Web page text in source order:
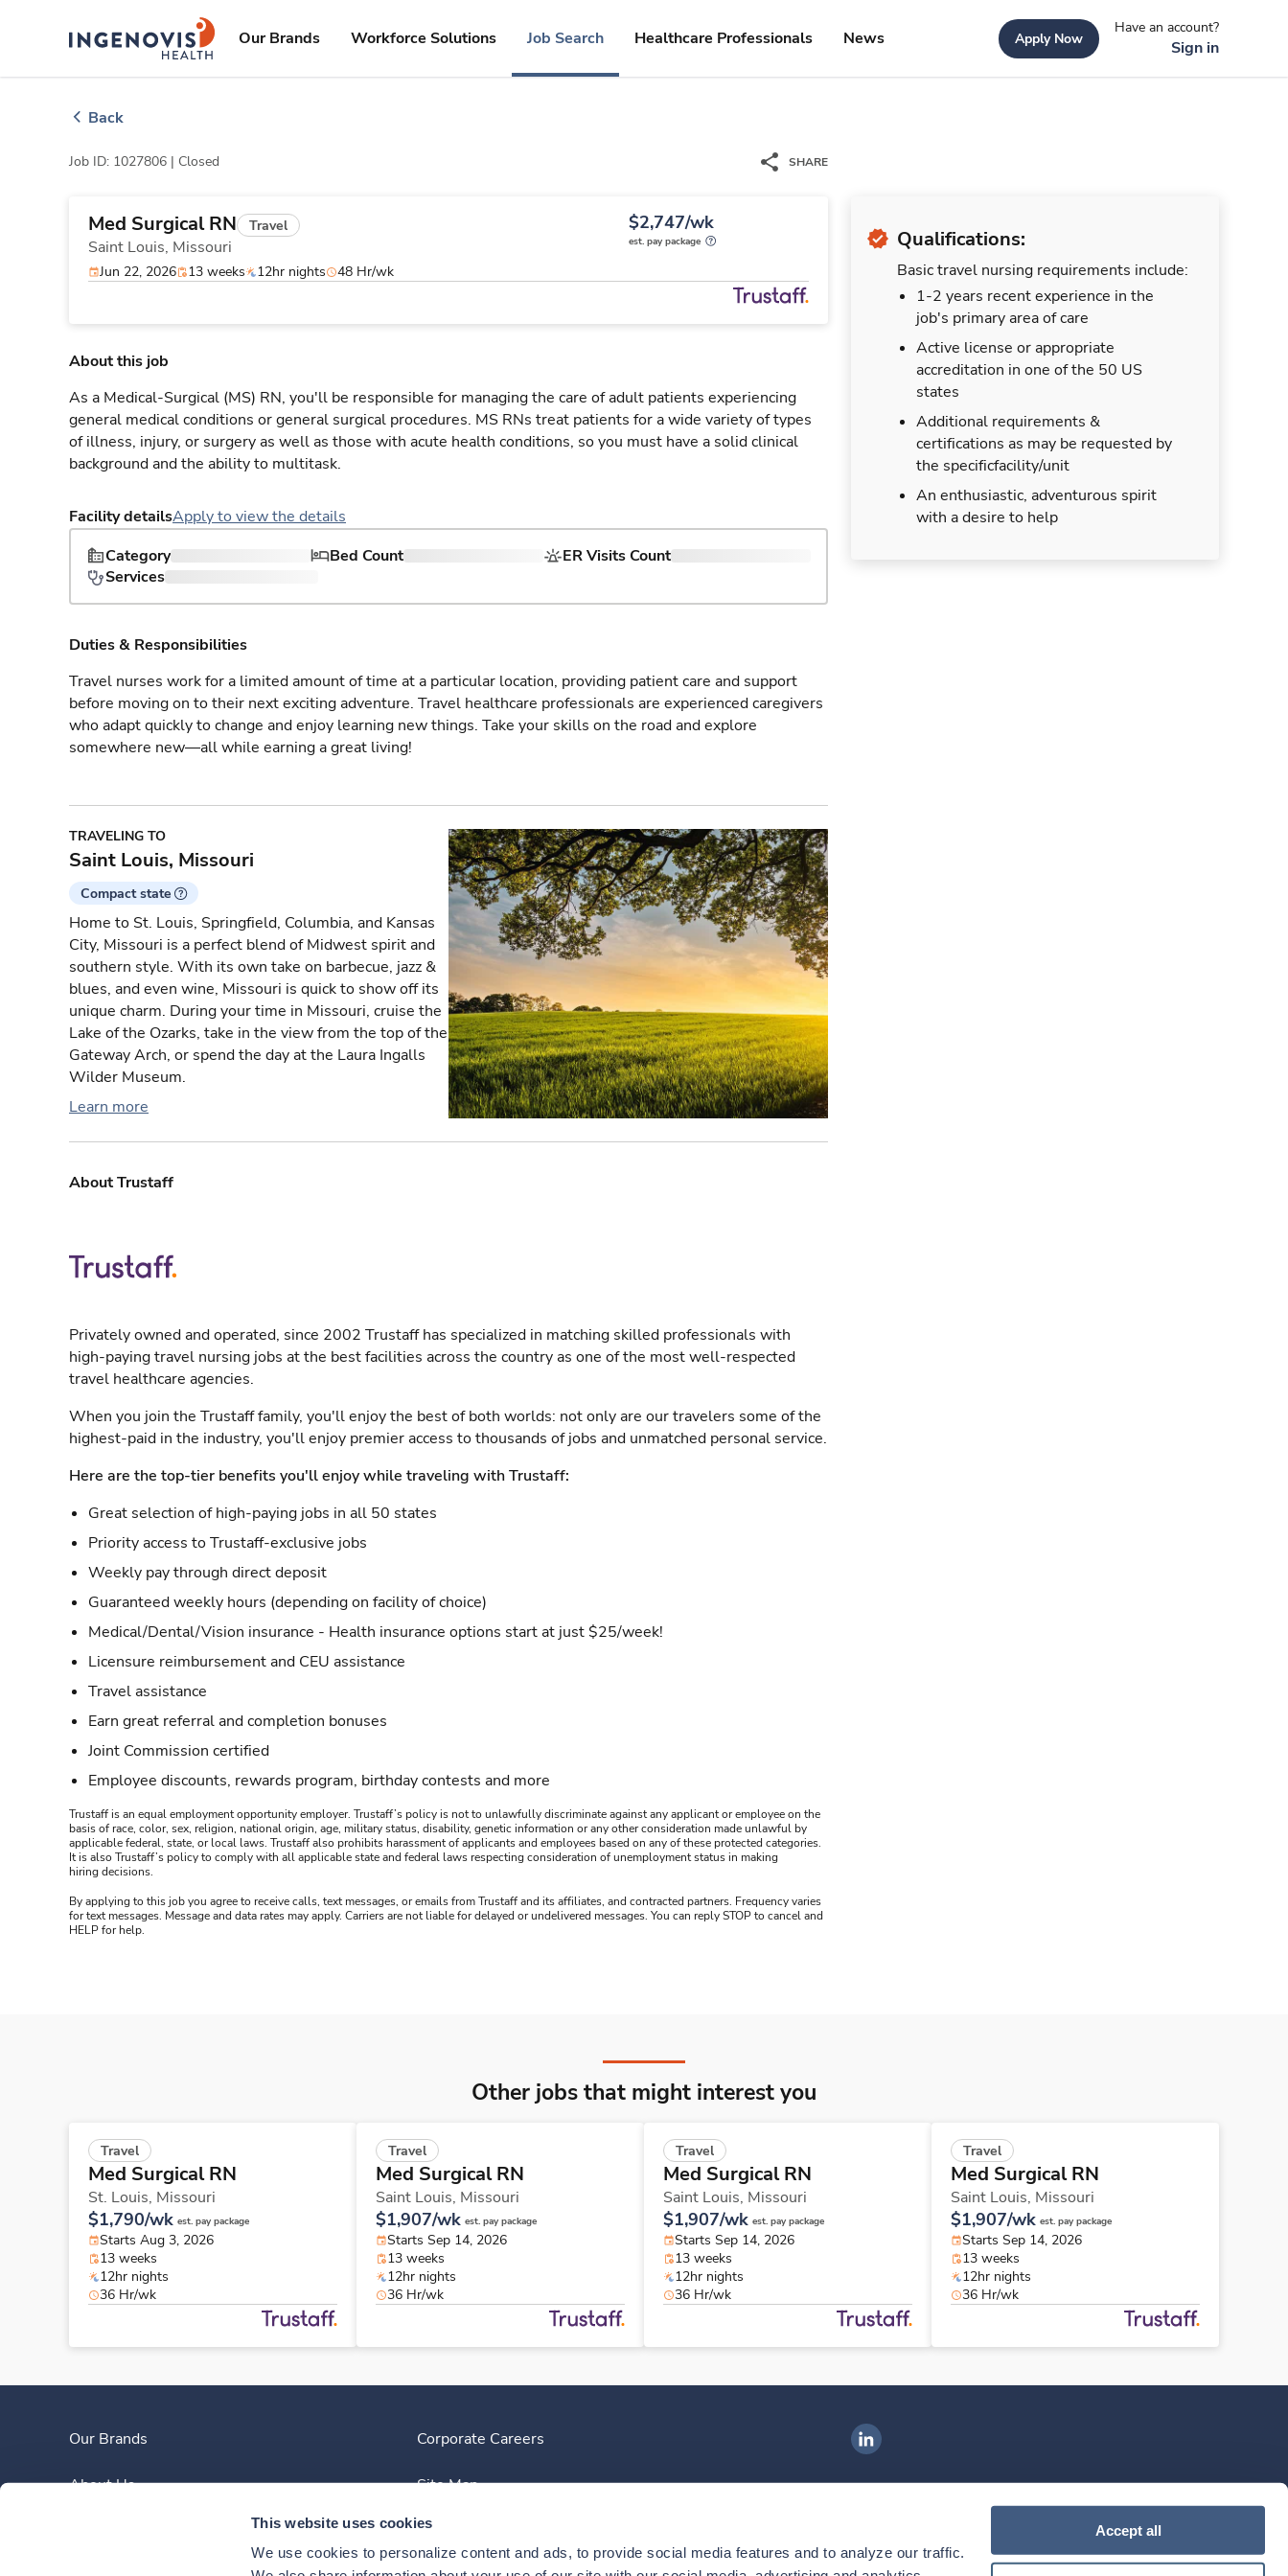
This website uses cookies
We use cookies to personalize content and ads, to provide social media features and to analyze our traffic.
Accept all
ingenovislogo
Our Brands Workforce Solutions Job Search Healthcare Professionals News Apply Now
Have an account?
Sign in
Back
Job ID: 1027806 | Closed SHARE
Med Surgical RN Travel
Saint Louis, Missouri
$2,747/wk
est. pay package
Jun 22, 2026 13 weeks 12hr nights 48 Hr/wk
Qualifications:
Basic travel nursing requirements include:
1-2 years recent experience in the
job's primary area of care
Active license or appropriate
accreditation in one of the 50 US
states
Additional requirements &
certifications as may be requested by
the specificfacility/unit
An enthusiastic, adventurous spirit
with a desire to help
About this job
As a Medical-Surgical (MS) RN, you'll be responsible for managing the care of adult patients experiencing
general medical conditions or general surgical procedures. MS RNs treat patients for a wide variety of types
of illness, injury, or surgery as well as those with acute health conditions, so you must have a solid clinical
background and the ability to multitask.
Facility detailsApply to view the details
Category
Bed Count
ER Visits Count
Services
Duties & Responsibilities
Travel nurses work for a limited amount of time at a particular location, providing patient care and support
before moving on to their next exciting adventure. Travel healthcare professionals are experienced caregivers
who adapt quickly to change and enjoy learning new things. Take your skills on the road and explore
somewhere new—all while earning a great living!
TRAVELING TO
Saint Louis, Missouri
Compact state
Home to St. Louis, Springfield, Columbia, and Kansas
City, Missouri is a perfect blend of Midwest spirit and
southern style. With its own take on barbecue, jazz &
blues, and even wine, Missouri is quick to show off its
unique charm. During your time in Missouri, cruise the
Lake of the Ozarks, take in the view from the top of the
Gateway Arch, or spend the day at the Laura Ingalls
Wilder Museum.
Learn more
About Trustaff
Privately owned and operated, since 2002 Trustaff has specialized in matching skilled professionals with
high-paying travel nursing jobs at the best facilities across the country as one of the most well-respected
travel healthcare agencies.
When you join the Trustaff family, you'll enjoy the best of both worlds: not only are our travelers some of the
highest-paid in the industry, you'll enjoy premier access to thousands of jobs and unmatched personal service.
Here are the top-tier benefits you'll enjoy while traveling with Trustaff:
Great selection of high-paying jobs in all 50 states
Priority access to Trustaff-exclusive jobs
Weekly pay through direct deposit
Guaranteed weekly hours (depending on facility of choice)
Medical/Dental/Vision insurance - Health insurance options start at just $25/week!
Licensure reimbursement and CEU assistance
Travel assistance
Earn great referral and completion bonuses
Joint Commission certified
Employee discounts, rewards program, birthday contests and more
Trustaff is an equal employment opportunity employer. Trustaff’s policy is not to unlawfully discriminate against any applicant or employee on the
basis of race, color, sex, religion, national origin, age, military status, disability, genetic information or any other consideration made unlawful by
applicable federal, state, or local laws. Trustaff also prohibits harassment of applicants and employees based on any of these protected categories.
It is also Trustaff’s policy to comply with all applicable state and federal laws respecting consideration of unemployment status in making
hiring decisions.
By applying to this job you agree to receive calls, text messages, or emails from Trustaff and its affiliates, and contracted partners. Frequency varies
for text messages. Message and data rates may apply. Carriers are not liable for delayed or undelivered messages. You can reply STOP to cancel and
HELP for help.
Other jobs that might interest you
Travel
Med Surgical RN
St. Louis, Missouri
$1,790/wk est. pay package
Starts Aug 3, 2026
13 weeks
12hr nights
36 Hr/wk
Travel
Med Surgical RN
Saint Louis, Missouri
$1,907/wk est. pay package
Starts Sep 14, 2026
13 weeks
12hr nights
36 Hr/wk
Travel
Med Surgical RN
Saint Louis, Missouri
$1,907/wk est. pay package
Starts Sep 14, 2026
13 weeks
12hr nights
36 Hr/wk
Travel
Med Surgical RN
Saint Louis, Missouri
$1,907/wk est. pay package
Starts Sep 14, 2026
13 weeks
12hr nights
36 Hr/wk
Our Brands
About Us
Corporate Careers
Site Map
Ingenovis Health on LinkedIn
Download our mobile app
Download theIngenovis HealthMobile App on theApple App Store
Download theIngenovis HealthMobile App on